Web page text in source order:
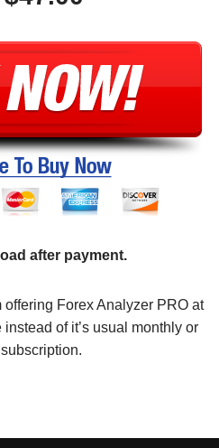
after payment.
offering Forex Analyzer PRO at
of it’s usual monthly or